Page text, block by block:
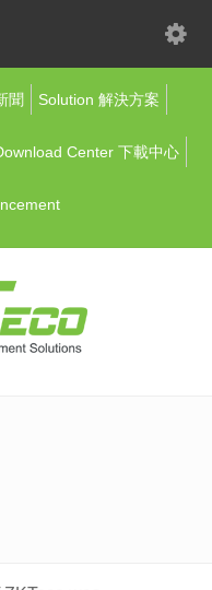
聞 Solution 解決方案
Center 下載中心